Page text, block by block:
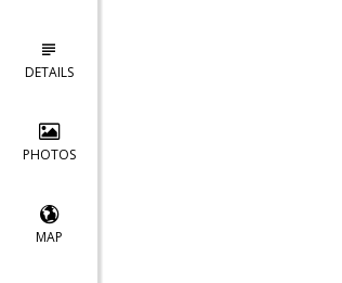
DETAILS
PHOTOS
MAP